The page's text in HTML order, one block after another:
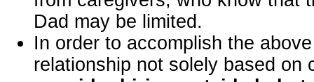
Dad may be limited.
In order to accomplish the
relationship not solely based on